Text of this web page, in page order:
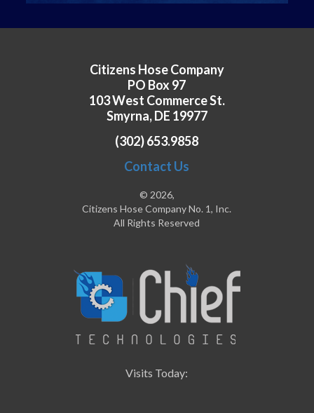
Citizens Hose Company
PO Box 97
103 West Commerce St.
Smyrna, DE 19977
(302) 653.9858
Contact Us
© 2026,
Citizens Hose Company No. 1, Inc.
All Rights Reserved
Visits Today: